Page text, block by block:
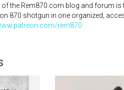
of the Rem870.com blog and forum
870 shotgun in one organized,
rem870